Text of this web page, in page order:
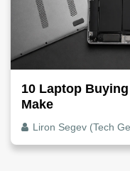
10 Laptop
Make
Liron Segev (Tech